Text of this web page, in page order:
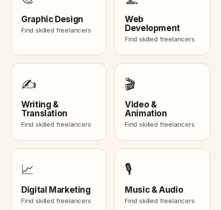
Graphic Design
Find skilled freelancers
Web
Development
Find skilled freelancers
✍️
Writing &
Translation
Find skilled freelancers
🎬
Video &
Animation
Find skilled freelancers
📈
Digital Marketing
Find skilled freelancers
🎙️
Music & Audio
Find skilled freelancers